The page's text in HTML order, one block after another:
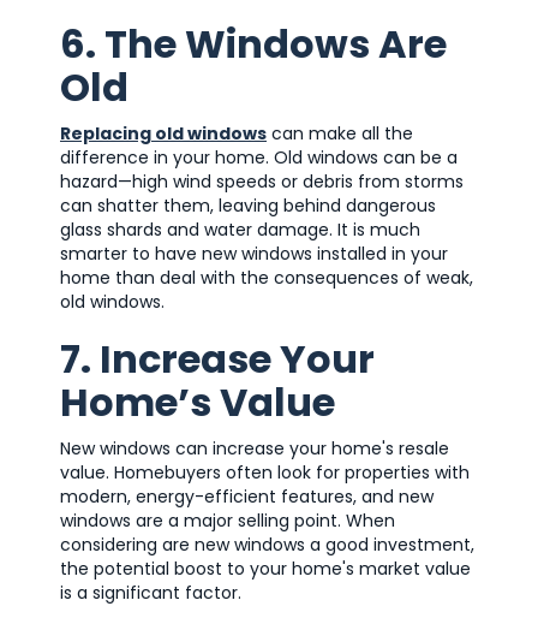
6. The Windows Are
Old
Replacing old windows can make all the
difference in your home. Old windows can be a
hazard—high wind speeds or debris from storms
can shatter them, leaving behind dangerous
glass shards and water damage. It is much
smarter to have new windows installed in your
home than deal with the consequences of weak,
old windows.
7. Increase Your
Home’s Value
New windows can increase your home's resale
value. Homebuyers often look for properties with
modern, energy-efficient features, and new
windows are a major selling point. When
considering are new windows a good investment,
the potential boost to your home's market value
is a significant factor.